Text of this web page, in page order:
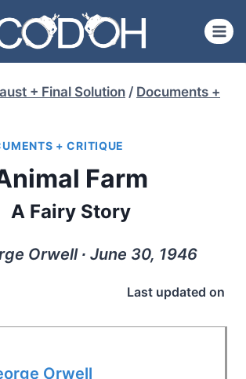
+ Final Solution / Documents +
+ CRITIQUE
Farm
A Fairy Story
Orwell ∙ June 30, 1946
Last updated on
Orwell